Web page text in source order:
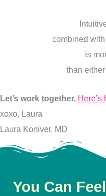
combined
is
than
Let’s work together. Here’s
xoxo, Laura
Laura Koniver, MD
You Can